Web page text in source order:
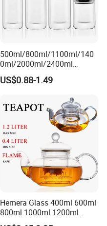
500ml/800ml/1100ml/140
0ml/2000ml/2400ml
Consing Square Borosilicate
Glass Canister with
Food Glass Airtight Sealed
Glass Jar
US$0.88-1.49
Hemera Glass 400ml 600ml
800ml 1000ml 1200ml
Classic Pyrex High